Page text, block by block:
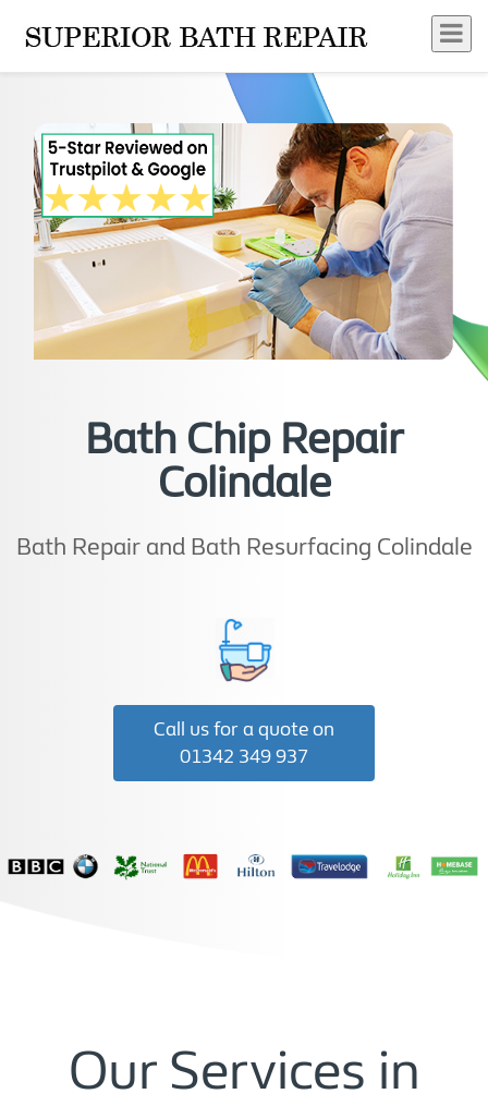
Bath Chip Repair
Colindale
Bath Repair and Bath Resurfacing Colindale
Call us for a quote on
01342 349 937
Our Services in